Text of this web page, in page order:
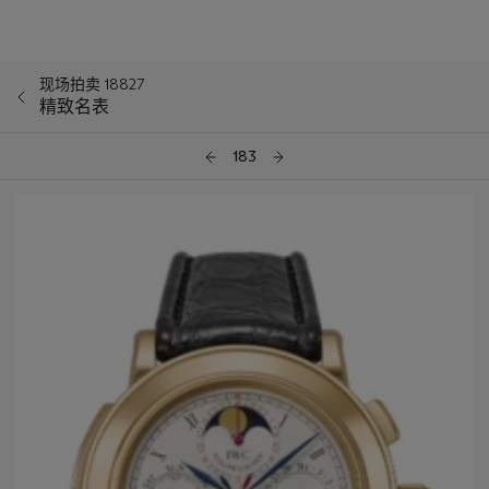
现场拍卖 18827
精致名表
183